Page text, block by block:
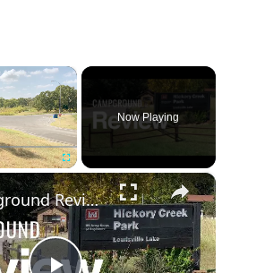
×
Fullscreen
Now Playing
×
Campground Review of Hickory Creek Park on Lake Lewisville